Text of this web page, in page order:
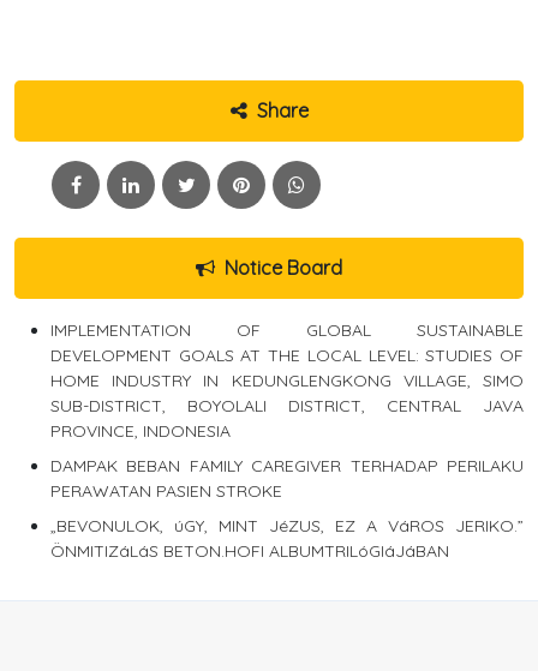
Share
Notice Board
IMPLEMENTATION OF GLOBAL SUSTAINABLE
DEVELOPMENT GOALS AT THE LOCAL LEVEL: STUDIES OF
HOME INDUSTRY IN KEDUNGLENGKONG VILLAGE, SIMO
SUB-DISTRICT, BOYOLALI DISTRICT, CENTRAL JAVA
PROVINCE, INDONESIA
DAMPAK BEBAN FAMILY CAREGIVER TERHADAP PERILAKU
PERAWATAN PASIEN STROKE
„BEVONULOK, úGY, MINT JéZUS, EZ A VáROS JERIKO.”
ÖNMITIZáLáS BETON.HOFI ALBUMTRILóGIáJáBAN